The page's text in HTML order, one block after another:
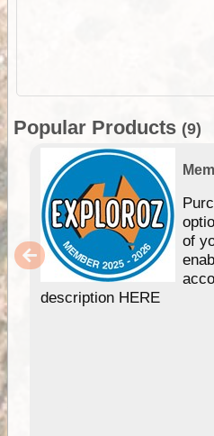
Popular Products (9)
of
description HERE